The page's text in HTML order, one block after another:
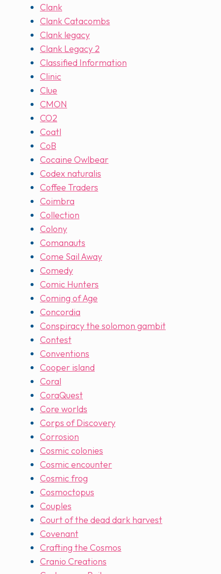
Clank
Clank Catacombs
Clank legacy
Clank Legacy 2
Classified Information
Clinic
Clue
CMON
CO2
Coatl
CoB
Cocaine Owlbear
Codex naturalis
Coffee Traders
Coimbra
Collection
Colony
Comanauts
Come Sail Away
Comedy
Comic Hunters
Coming of Age
Concordia
Conspiracy the solomon gambit
Contest
Conventions
Cooper island
Coral
CoraQuest
Core worlds
Corps of Discovery
Corrosion
Cosmic colonies
Cosmic encounter
Cosmic frog
Cosmoctopus
Couples
Court of the dead dark harvest
Covenant
Crafting the Cosmos
Cranio Creations